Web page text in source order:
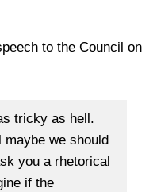
to the Council on
tricky as hell.
maybe we should
you a rhetorical
if the